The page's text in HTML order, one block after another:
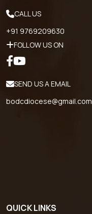
CALL US
+91 9769209630
FOLLOW US ON
SEND US A EMAIL
bodcdiocese@gmail.com
QUICK LINKS